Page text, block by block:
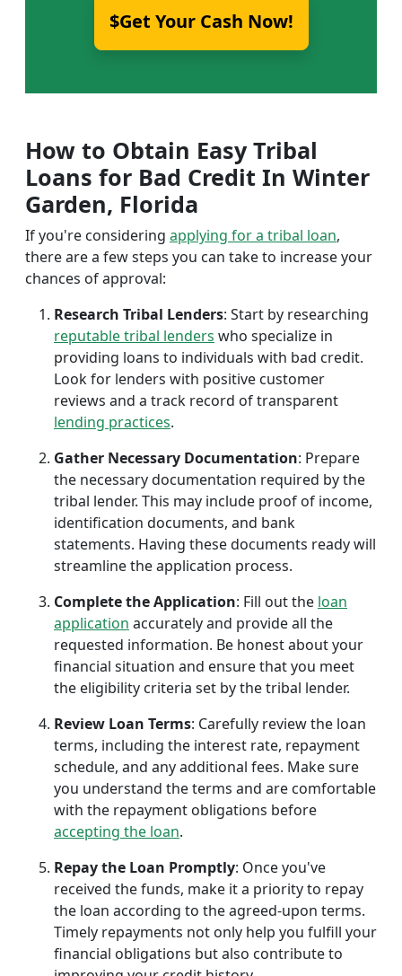
$Get Your Cash Now!
How to Obtain Easy Tribal
Loans for Bad Credit In Winter
Garden, Florida
If you're considering applying for a tribal loan,
there are a few steps you can take to increase your
chances of approval:
Research Tribal Lenders: Start by researching
reputable tribal lenders who specialize in
providing loans to individuals with bad credit.
Look for lenders with positive customer
reviews and a track record of transparent
lending practices.
Gather Necessary Documentation: Prepare
the necessary documentation required by the
tribal lender. This may include proof of income,
identification documents, and bank
statements. Having these documents ready will
streamline the application process.
Complete the Application: Fill out the loan
application accurately and provide all the
requested information. Be honest about your
financial situation and ensure that you meet
the eligibility criteria set by the tribal lender.
Review Loan Terms: Carefully review the loan
terms, including the interest rate, repayment
schedule, and any additional fees. Make sure
you understand the terms and are comfortable
with the repayment obligations before
accepting the loan.
Repay the Loan Promptly: Once you've
received the funds, make it a priority to repay
the loan according to the agreed-upon terms.
Timely repayments not only help you fulfill your
financial obligations but also contribute to